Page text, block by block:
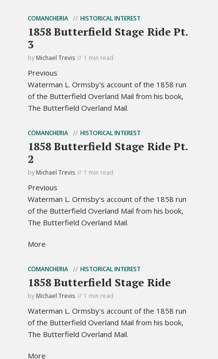
COMANCHERIA HISTORICAL INTEREST
1858 Butterfield Stage Ride Pt.
3
by Michael Trevis 1 min read
Previous
Waterman L. Ormsby's account of the 1858 run
of the Butterfield Overland Mail from his book,
The Butterfield Overland Mail.
COMANCHERIA HISTORICAL INTEREST
1858 Butterfield Stage Ride Pt.
2
by Michael Trevis 1 min read
Previous
Waterman L. Ormsby's account of the 1858 run
of the Butterfield Overland Mail from his book,
The Butterfield Overland Mail.
More
COMANCHERIA HISTORICAL INTEREST
1858 Butterfield Stage Ride
by Michael Trevis 1 min read
Waterman L. Ormsby's account of the 1858 run
of the Butterfield Overland Mail from his book,
The Butterfield Overland Mail.
More